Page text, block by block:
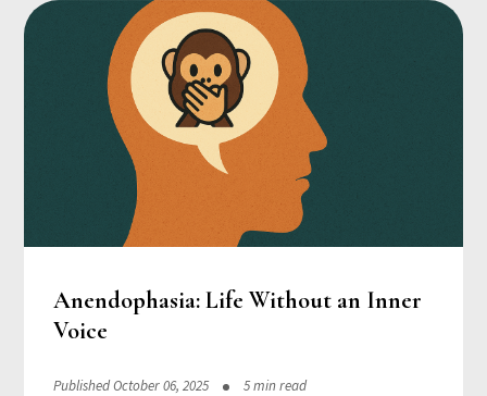
Anendophasia: Life Without an Inner
Voice
Published October 06, 2025 5 min read